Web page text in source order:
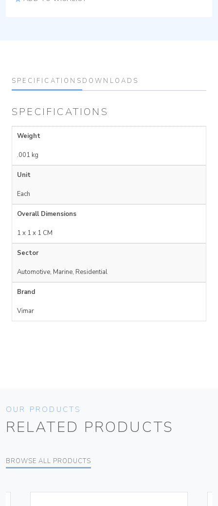
SPECIFICATIONS DOWNLOADS
SPECIFICATIONS
Weight
.001 kg
Unit
Each
Overall Dimensions
1 x 1 x 1 CM
Sector
Automotive, Marine, Residential
Brand
Vimar
OUR PRODUCTS
RELATED PRODUCTS
BROWSE ALL PRODUCTS